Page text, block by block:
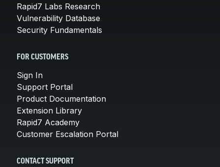
Rapid7 Labs Research
Vulnerability Database
Security Fundamentals
FOR CUSTOMERS
Sign In
Support Portal
Product Documentation
Extension Library
Rapid7 Academy
Customer Escalation Portal
CONTACT SUPPORT